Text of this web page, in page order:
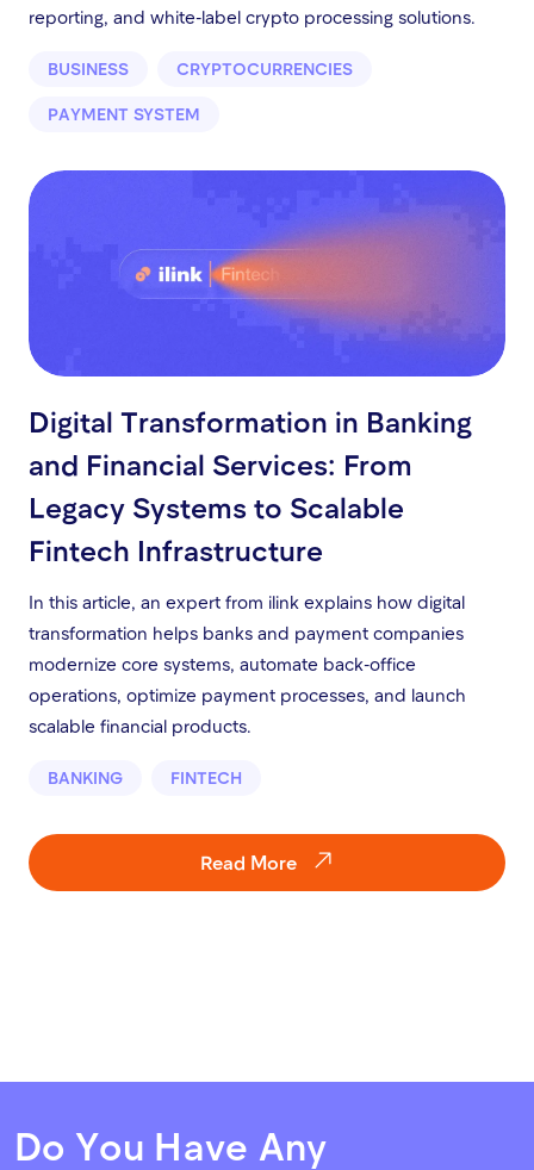
reporting, and white-label crypto processing solutions.
BUSINESS CRYPTOCURRENCIES
PAYMENT SYSTEM
Digital Transformation in Banking
and Financial Services: From
Legacy Systems to Scalable
Fintech Infrastructure
In this article, an expert from ilink explains how digital
transformation helps banks and payment companies
modernize core systems, automate back-office
operations, optimize payment processes, and launch
scalable financial products.
BANKING FINTECH
Read More
Do You Have Any